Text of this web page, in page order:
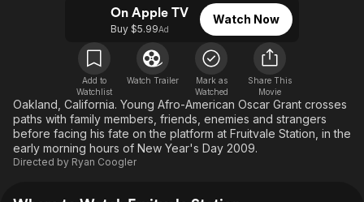
Free Movies & TV Shows
Music
Western
The First 48 by A&E
Comedy
Kids & Family
Global
On Apple TV
Buy $5.99Ad
Watch Now
Add to
Watchlist
Watch Trailer
Mark as
Watched
Share This
Movie
Oakland, California. Young Afro-American Oscar Grant crosses
paths with family members, friends, enemies and strangers
before facing his fate on the platform at Fruitvale Station, in the
early morning hours of New Year's Day 2009.
Directed by Ryan Coogler